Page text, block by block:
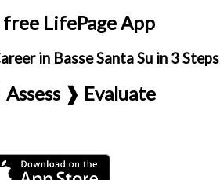
LifePage App
in Basse Santa Su in 3 Steps
❱ Evaluate